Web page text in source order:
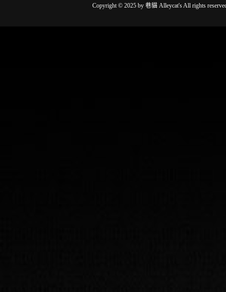
Copyright © 2025 by 巷貓 Alleycat's All rights